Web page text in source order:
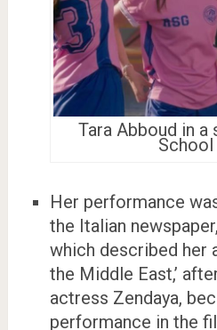
Tara Abboud in
Her performance
the Italian
which described her
the Middle East,’
actress Zendaya,
performance in the